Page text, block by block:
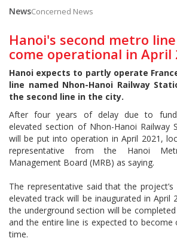
NewsConcerned News
Hanoi's second metro
come operational in April
Hanoi expects to partly operate
line named Nhon-Hanoi Railway
the second line in the city.
After four years of delay due to
elevated section of Nhon-Hanoi Railway
will be put into operation in April 2021,
representative from the Hanoi
Management Board (MRB) as saying.
The representative said that the
elevated track will be inaugurated in April
the underground section will be
and the entire line is expected to become
time.